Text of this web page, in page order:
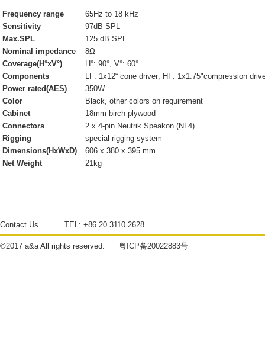
Frequency range
65Hz to 18 kHz
Sensitivity
97dB SPL
Max.SPL
125 dB SPL
Nominal impedance
8Ω
Coverage(H°xV°)
H°: 90°, V°: 60°
Components
LF: 1x12“ cone driver; HF: 1x1.75"compression
Power rated(AES)
350W
Color
Black, other colors on requirement
Cabinet
18mm birch plywood
Connectors
2 x 4-pin Neutrik Speakon (NL4)
Rigging
special rigging system
Dimensions(HxWxD)
606 x 380 x 395 mm
Net Weight
21kg
Contact Us TEL: +86 20 3110 2628
©2017 a&aAll rights reserved. 粤ICP备20022883号